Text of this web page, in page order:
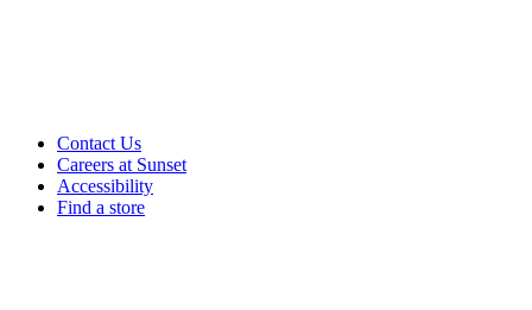
Contact Us
Careers at Sunset
Accessibility
Find a store